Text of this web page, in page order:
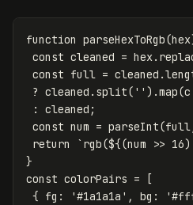
function parseHexToRgb(hex
const cleaned = hex.
const full = cleaned .
? cleaned . split( '' ).map(c
:
cleaned ;
const num = parseInt(full
return
`rgb(${(num >> 16)
}
const colorPairs =
[
{ fg : '#1a1a1a ' , bg : '